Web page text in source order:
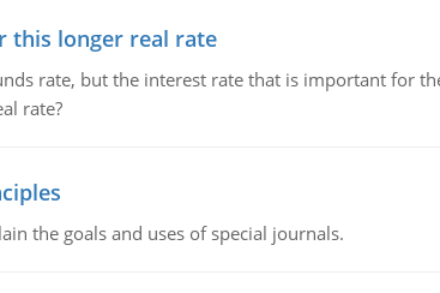
this longer real rate
rate, but the interest rate that is important for
rate?
the goals and uses of special journals.